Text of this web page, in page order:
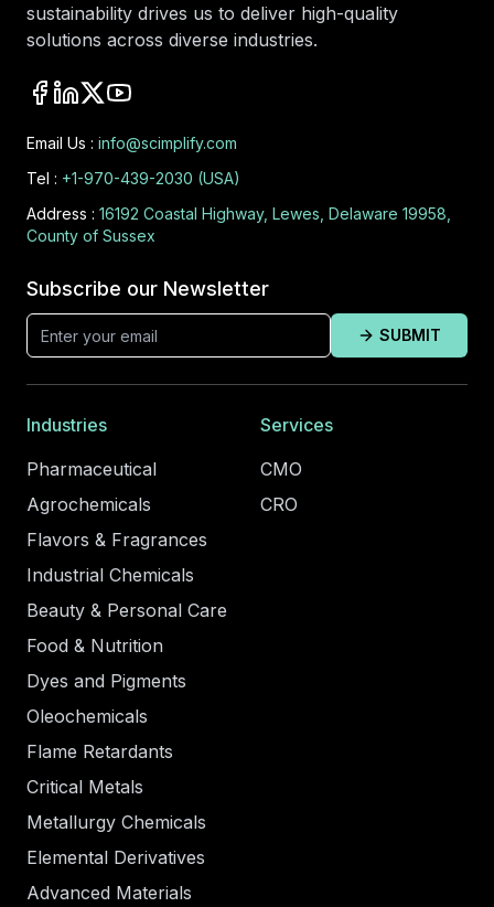
sustainability drives us to deliver high-quality
solutions across diverse industries.
Email Us : info@scimplify.com
Tel : +1-970-439-2030 (USA)
Address : 16192 Coastal Highway, Lewes, Delaware 19958,
County of Sussex
Subscribe our Newsletter
SUBMIT
Industries
Pharmaceutical
Agrochemicals
Flavors & Fragrances
Industrial Chemicals
Beauty & Personal Care
Food & Nutrition
Dyes and Pigments
Oleochemicals
Flame Retardants
Critical Metals
Metallurgy Chemicals
Elemental Derivatives
Advanced Materials
Services
CMO
CRO